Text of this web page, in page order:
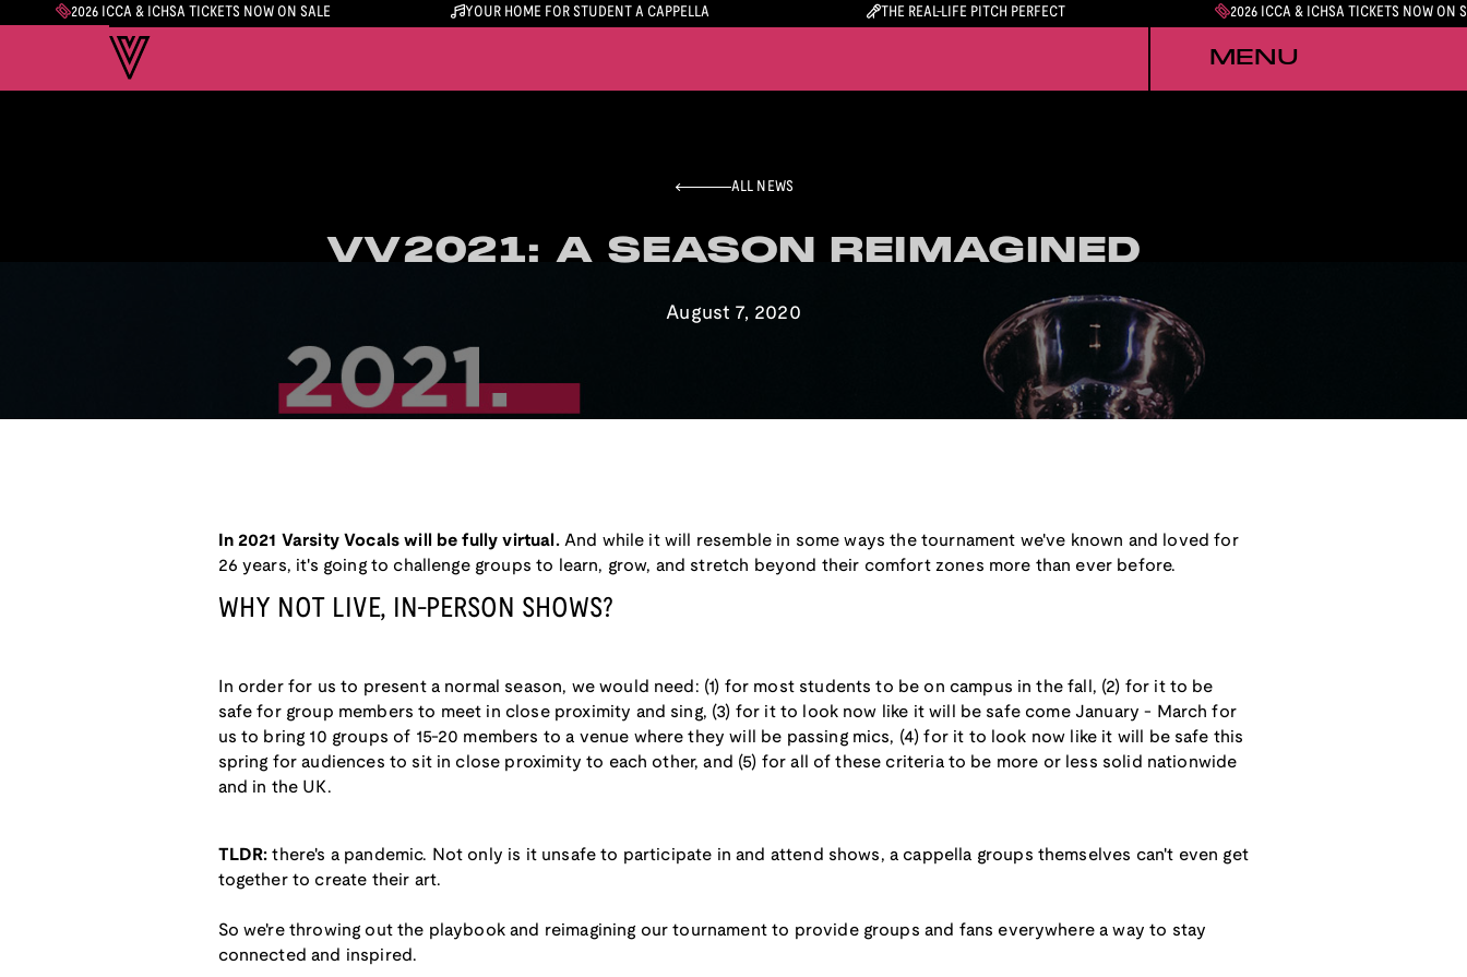
2026 ICCA & ICHSA TICKETS NOW ON SALE YOUR HOME FOR STUDENT A CAPPELLA THE REAL-LIFE PITCH PERFECT 2026 ICCA & ICHSA TICKETS NOW ON
MENU
ALL NEWS
VV2021: A SEASON REIMAGINED
VV2021: A SEASON REIMAGINED
August 7, 2020
In 2021 Varsity Vocals will be fully virtual.And while it will resemble in some ways the tournament we've known and loved for
26 years, it's going to challenge groups to learn, grow, and stretch beyond their comfort zones more than ever before.
WHY NOT LIVE, IN-PERSON SHOWS?
In order for us to present a normal season, we would need: (1) for most students to be on campus in the fall, (2) for it to be
safe for group members to meet in close proximity and sing, (3) for it to look now like it will be safe come January - March for
us to bring 10 groups of 15-20 members to a venue where they will be passing mics, (4) for it to look now like it will be safe this
spring for audiences to sit in close proximity to each other, and (5) for all of these criteria to be more or less solid nationwide
and in the UK.
TLDR:there's a pandemic. Not only is it unsafe to participate in and attend shows, a cappella groups themselves can't even get
together to create their art.
So we're throwing out the playbook and reimagining our tournament to provide groups and fans everywhere a way to stay
connected and inspired.